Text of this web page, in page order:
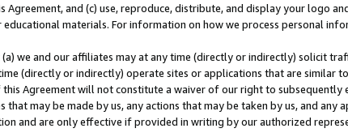
Agreement, and (c) use, reproduce, distribute, and display your logo
materials. For information on how we process personal
we and our affiliates may at any time (directly or indirectly) solicit
(directly or indirectly) operate sites or applications that are similar
Agreement will not constitute a waiver of our right to subsequently
that may be made by us, any actions that may be taken by us, and any
and are only effective if provided in writing by our authorized